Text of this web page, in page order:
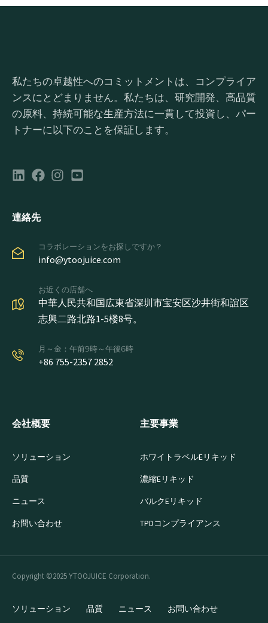
私たちの卓越性へのコミットメントは、コンプライア
ンスにとどまりません。私たちは、研究開発、高品質
の原料、持続可能な生産方法に一貫して投資し、パー
トナーに以下のことを保証します。
連絡先
コラボレーションをお探しですか？
info@ytoojuice.com
お近くの店舗へ
中華人民共和国広東省深圳市宝安区沙井街和誼区
志興二路北路1-5楼8号。
月～金：午前9時～午後6時
+86 755-2357 2852
会社概要
ソリューション
品質
ニュース
お問い合わせ
主要事業
ホワイトラベルEリキッド
濃縮Eリキッド
バルクEリキッド
TPDコンプライアンス
Copyright ©2025 YTOOJUICE Corporation.
ソリューション 品質 ニュース お問い合わせ